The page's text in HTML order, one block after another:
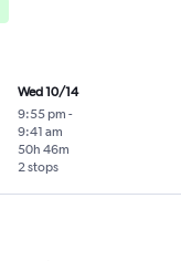
Wed 10/14
9:55 pm -
9:41 am
2 stops
50h 46m